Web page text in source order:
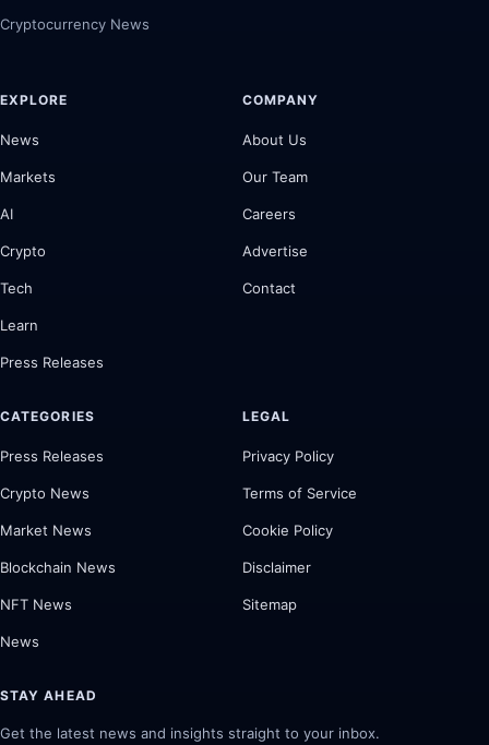
Cryptocurrency News
EXPLORE
News
Markets
AI
Crypto
Tech
Learn
Press Releases
COMPANY
About Us
Our Team
Careers
Advertise
Contact
CATEGORIES
Press Releases
Crypto News
Market News
Blockchain News
NFT News
News
LEGAL
Privacy Policy
Terms of Service
Cookie Policy
Disclaimer
Sitemap
STAY AHEAD
Get the latest news and insights straight to your inbox.